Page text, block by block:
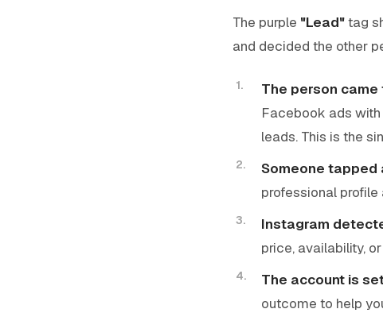
The purple "Lead"tag
and decided the other
The person
Facebook ads
leads. This is the
Someone
professional
Instagram
price, availability,
The account is
outcome to help